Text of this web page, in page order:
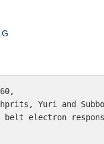
Shprits, Yuri and
responses